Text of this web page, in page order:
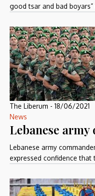
good tsar and bad
The Liberum - 18/06/2021
News
Lebanese army
Lebanese army
expressed confidence